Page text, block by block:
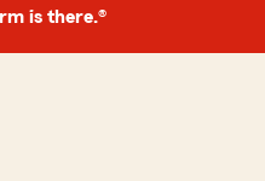
is there.®